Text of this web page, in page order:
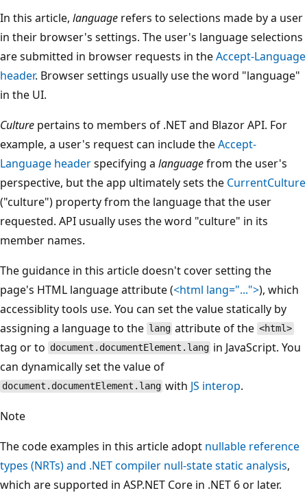
In this article, language refers to selections made by a user
in their browser's settings. The user's language selections
are submitted in browser requests in theAccept-Language
header. Browser settings usually use the word "language"
in the UI.
Culture pertains to members of .NET and Blazor API. For
example, a user's request can include theAccept-
Language headerspecifying a languagefrom the user's
perspective, but the app ultimately sets the CurrentCulture
("culture") property from the language that the user
requested. API usually uses the word "culture" in its
member names.
The guidance in this article doesn't cover setting the
page's HTML language attribute (<html lang="...">), which
accessiblity tools use. You can set the value statically by
assigning a language to the lang attribute of the <html>
tag or to document.documentElement.lang in JavaScript. You
can dynamically set the value of
document.documentElement.lang with JS interop.
Note
The code examples in this article adopt nullable reference
types (NRTs) and .NET compiler null-state static analysis,
which are supported in ASP.NET Core in .NET 6 or later.